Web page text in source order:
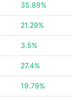
35.89%
21.29%
3.5%
27.4%
19.79%